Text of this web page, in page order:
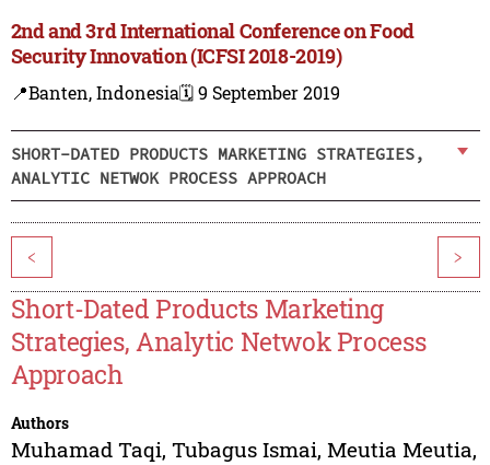
2nd and 3rd International Conference on Food
Security Innovation (ICFSI 2018-2019)
📍Banten, Indonesia🗓️ 9 September 2019
SHORT-DATED PRODUCTS MARKETING STRATEGIES,
ANALYTIC NETWOK PROCESS APPROACH
< >
Short-Dated Products Marketing
Strategies, Analytic Netwok Process
Approach
Authors
Muhamad Taqi, Tubagus Ismai, Meutia Meutia,